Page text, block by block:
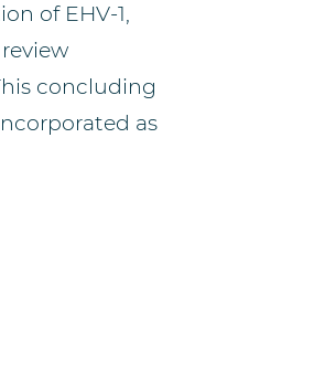
of EHV-1,
concluding
as